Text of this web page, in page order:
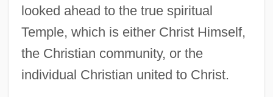
looked ahead to the true spiritual
Temple, which is either Christ Himself,
the Christian community, or the
individual Christian united to Christ.